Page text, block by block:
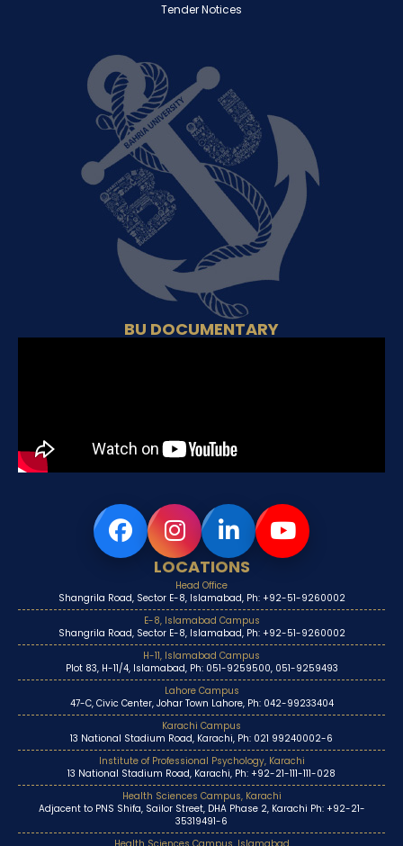
Tender Notices
BU DOCUMENTARY
LOCATIONS
Head Office
Shangrila Road, Sector E-8, Islamabad, Ph: +92-51-9260002
E-8, Islamabad Campus
Shangrila Road, Sector E-8, Islamabad, Ph: +92-51-9260002
H-11, Islamabad Campus
Plot 83, H-11/4, Islamabad, Ph: 051-9259500, 051-9259493
Lahore Campus
47-C, Civic Center, Johar Town Lahore, Ph: 042-99233404
Karachi Campus
13 National Stadium Road, Karachi, Ph: 021 99240002-6
Institute of Professional Psychology, Karachi
13 National Stadium Road, Karachi, Ph: +92-21-111-111-028
Health Sciences Campus, Karachi
Adjacent to PNS Shifa, Sailor Street, DHA Phase 2, Karachi Ph: +92-21-
35319491-6